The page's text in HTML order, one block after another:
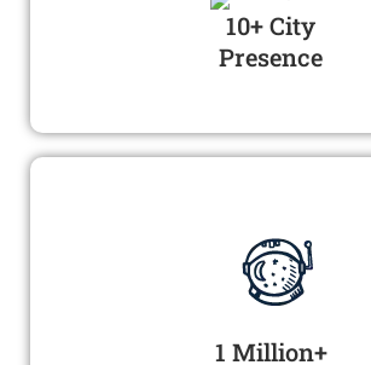
10+ City
Presence
1 Million+